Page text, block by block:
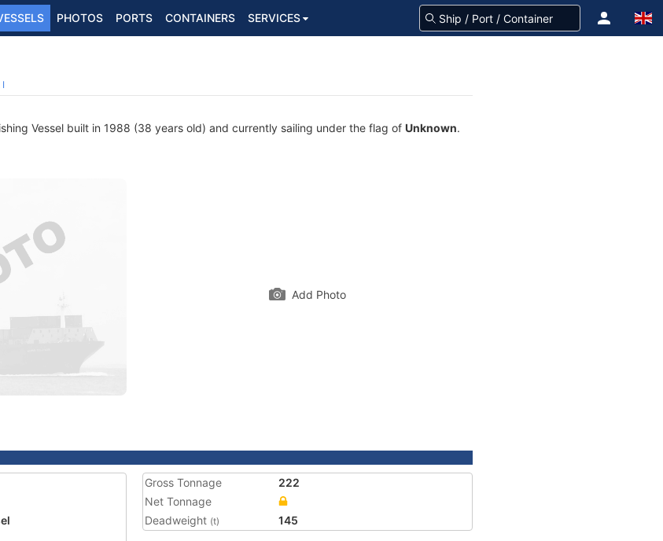
PHOTOS PORTS CONTAINERS SERVICES
I
Vessel built in 1988 (38 years old) and currently sailing under the flag of Unknown.
Add Photo
Gross Tonnage
222
Net Tonnage
Deadweight (t) 145